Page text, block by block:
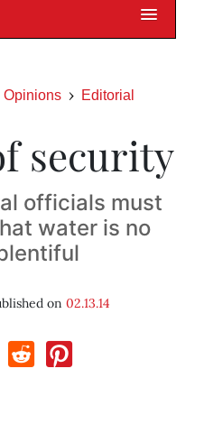
Opinions Editorial
security
officials must
water is no
on 02.13.14